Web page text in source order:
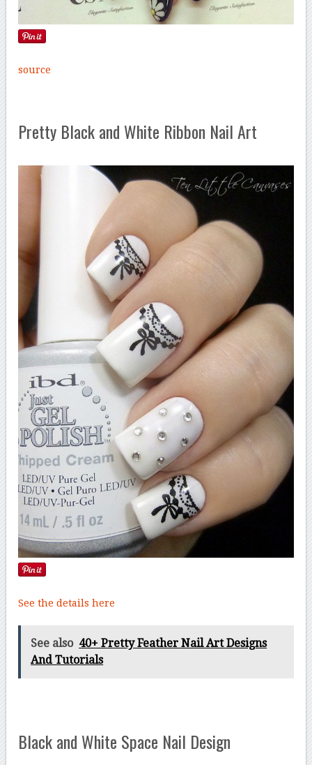
source
Pretty Black and White Ribbon Nail Art
See the details here
See also 40+ Pretty Feather Nail Art Designs
And Tutorials
Black and White Space Nail Design